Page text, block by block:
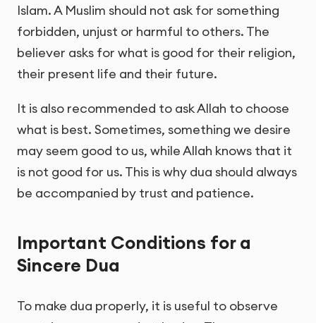
Islam. A Muslim should not ask for something
forbidden, unjust or harmful to others. The
believer asks for what is good for their religion,
their present life and their future.
It is also recommended to ask Allah to choose
what is best. Sometimes, something we desire
may seem good to us, while Allah knows that it
is not good for us. This is why dua should always
be accompanied by trust and patience.
Important Conditions for a
Sincere Dua
To make dua properly, it is useful to observe